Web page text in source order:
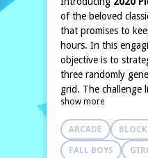
of the beloved
that promises to
hours. In this
objective is to
three randomly
grid. The challenge
blocks together in a
rows or columns.
Once you've
blocks, three new
show more
ARCADE
FALL BOYS